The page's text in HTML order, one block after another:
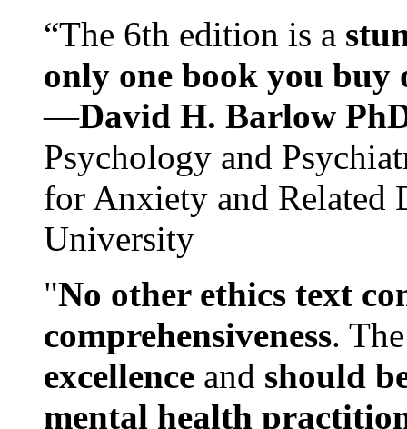
“The 6th edition is a
only one book you buy
—David H. Barlow
Psychology and
for Anxiety and Related
University
"No other ethics text
comprehensiveness.
excellence and should
mental health